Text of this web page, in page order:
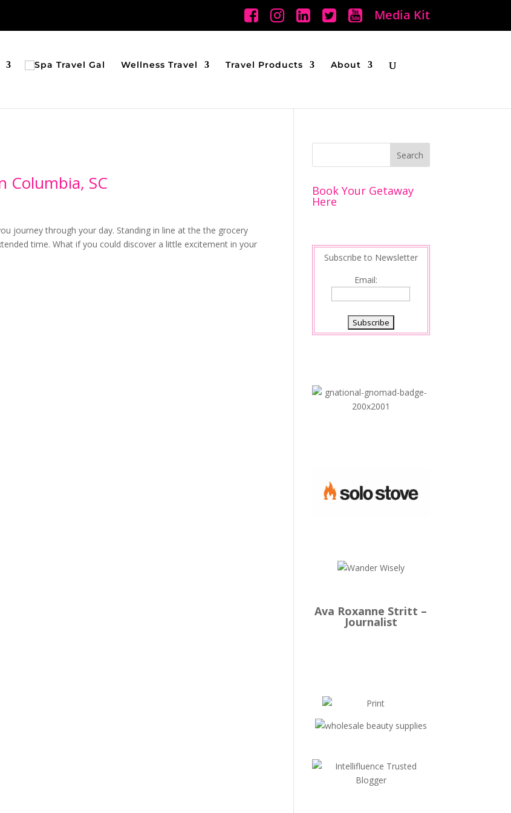
Media Kit
Wellness Travel Travel Products About
Columbia, SC
journey through your day. Standing in line at the the grocery
time. What if you could discover a little excitement in your
Book Your Getaway
Here
Subscribe to Newsletter
Email:
Ava Roxanne Stritt –
Journalist